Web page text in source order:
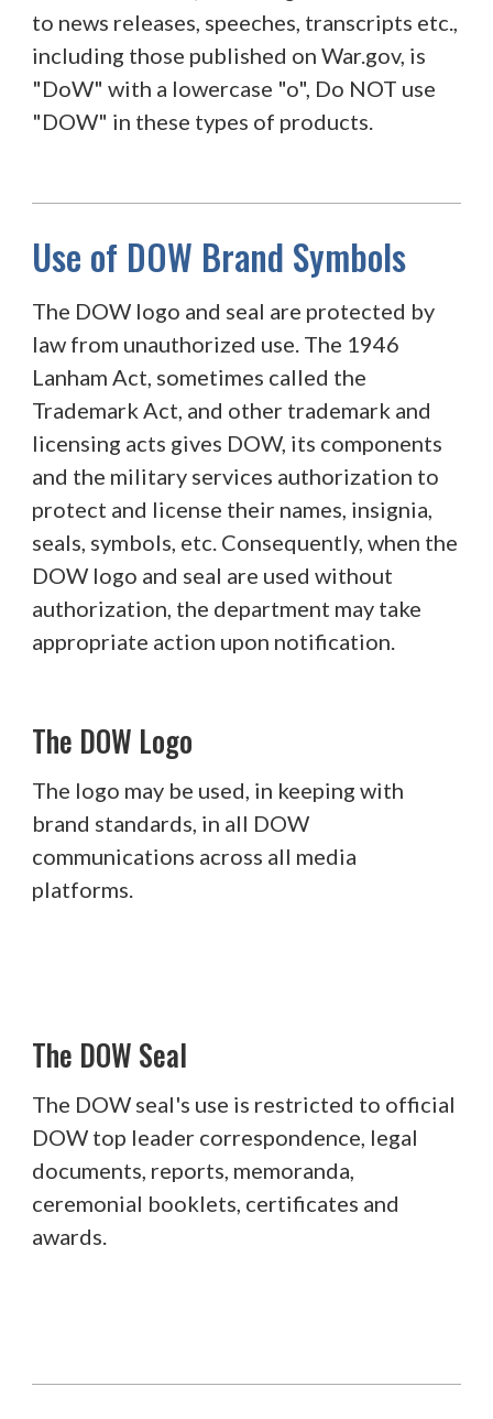
to news releases, speeches, transcripts etc.,
including those published on War.gov, is
"DoW" with a lowercase "o", Do NOT use
"DOW" in these types of products.
Use of DOW Brand Symbols
The DOW logo and seal are protected by
law from unauthorized use. The 1946
Lanham Act, sometimes called the
Trademark Act, and other trademark and
licensing acts gives DOW, its components
and the military services authorization to
protect and license their names, insignia,
seals, symbols, etc. Consequently, when the
DOW logo and seal are used without
authorization, the department may take
appropriate action upon notification.
The DOW Logo
The logo may be used, in keeping with
brand standards, in all DOW
communications across all media
platforms.
The DOW Seal
The DOW seal's use is restricted to official
DOW top leader correspondence, legal
documents, reports, memoranda,
ceremonial booklets, certificates and
awards.